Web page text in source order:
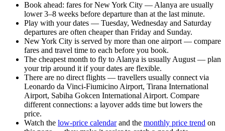
Book ahead: fares for New York City — Alanya are usually
lower 3–8 weeks before departure than at the last minute.
Play with your dates — Tuesday, Wednesday and Saturday
departures are often cheaper than Friday and Sunday.
New York City is served by more than one airport — compare
fares and travel time to each before you book.
The cheapest month to fly to Alanya is usually August — plan
your trip around it if your dates are flexible.
There are no direct flights — travellers usually connect via
Leonardo da Vinci-Fiumicino Airport, Tirana International
Airport, Sabiha Gokcen International Airport. Compare
different connections: a layover adds time but lowers the
price.
Watch the low-price calendarand the monthly price trend on